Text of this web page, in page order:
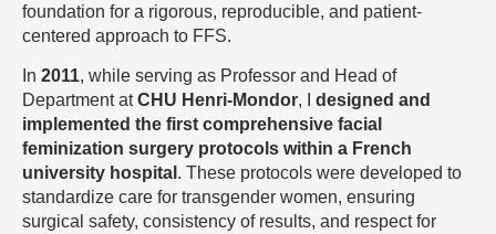
foundation for a rigorous, reproducible, and patient-
centered approach to FFS.
In 2011, while serving as Professor and Head of
Department atCHU Henri-Mondor, I designed and
implemented the first comprehensive facial
feminization surgery protocols within a French
university hospital . These protocols were developed to
standardize care for transgender women, ensuring
surgical safety, consistency of results, and respect for